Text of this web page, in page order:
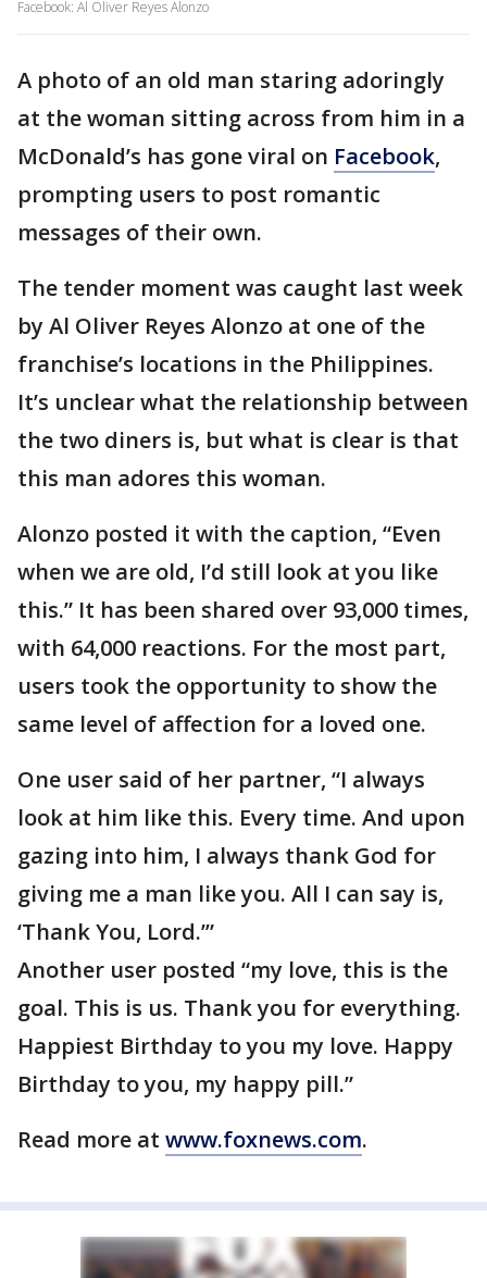
Facebook: Al Oliver Reyes Alonzo
A photo of an old man staring adoringly
at the woman sitting across from him in a
McDonald’s has gone viral on Facebook,
prompting users to post romantic
messages of their own.
The tender moment was caught last week
by Al Oliver Reyes Alonzo at one of the
franchise’s locations in the Philippines.
It’s unclear what the relationship between
the two diners is, but what is clear is that
this man adores this woman.
Alonzo posted it with the caption, “Even
when we are old, I’d still look at you like
this.” It has been shared over 93,000 times,
with 64,000 reactions. For the most part,
users took the opportunity to show the
same level of affection for a loved one.
One user said of her partner, “I always
look at him like this. Every time. And upon
gazing into him, I always thank God for
giving me a man like you. All I can say is,
‘Thank You, Lord.’”
Another user posted “my love, this is the
goal. This is us. Thank you for everything.
Happiest Birthday to you my love. Happy
Birthday to you, my happy pill.”
Read more at www.foxnews.com.